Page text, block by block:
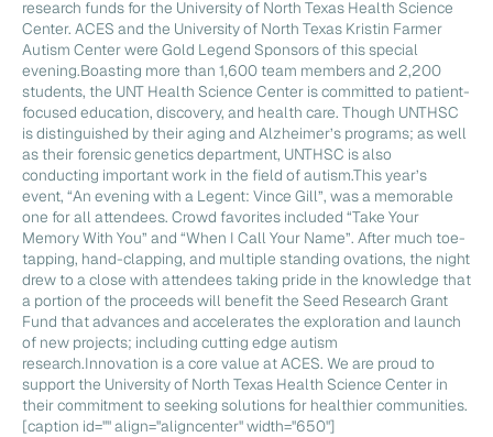
research funds for the University of North Texas Health Science
Center. ACES and the University of North Texas Kristin Farmer
Autism Center were Gold Legend Sponsors of this special
evening.Boasting more than 1,600 team members and 2,200
students, the UNT Health Science Center is committed to patient-
focused education, discovery, and health care. Though UNTHSC
is distinguished by their aging and Alzheimer’s programs; as well
as their forensic genetics department, UNTHSC is also
conducting important work in the field of autism.This year’s
event, “An evening with a Legent: Vince Gill”, was a memorable
one for all attendees. Crowd favorites included “Take Your
Memory With You” and “When I Call Your Name”. After much toe-
tapping, hand-clapping, and multiple standing ovations, the night
drew to a close with attendees taking pride in the knowledge that
a portion of the proceeds will benefit the Seed Research Grant
Fund that advances and accelerates the exploration and launch
of new projects; including cutting edge autism
research.Innovation is a core value at ACES. We are proud to
support the University of North Texas Health Science Center in
their commitment to seeking solutions for healthier communities.
[caption id="" align="aligncenter" width="650"]